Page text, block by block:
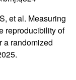
et al. Measuring
reproducibility of
a randomized